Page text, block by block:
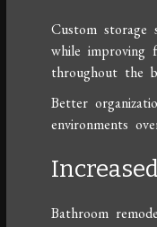
Custom storage
while improving
throughout the
Better
environments
Bathroom